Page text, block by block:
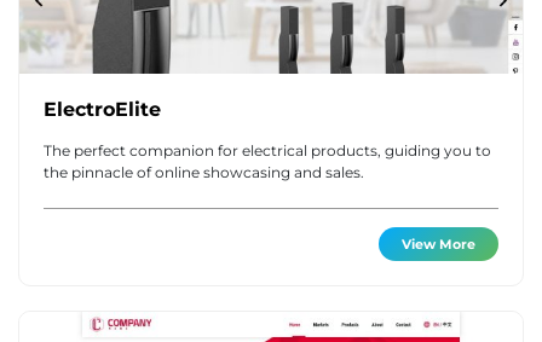
ElectroElite
The perfect companion for electrical products, guiding you to
the pinnacle of online showcasing and sales.
View More